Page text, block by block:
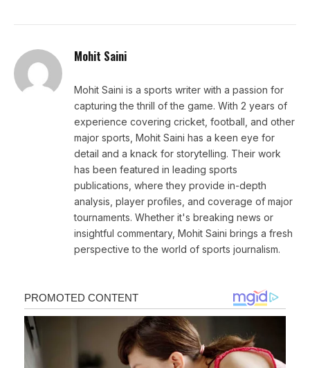
Mohit Saini
Mohit Saini is a sports writer with a passion for
capturing the thrill of the game. With 2 years of
experience covering cricket, football, and other
major sports, Mohit Saini has a keen eye for
detail and a knack for storytelling. Their work
has been featured in leading sports
publications, where they provide in-depth
analysis, player profiles, and coverage of major
tournaments. Whether it's breaking news or
insightful commentary, Mohit Saini brings a fresh
perspective to the world of sports journalism.